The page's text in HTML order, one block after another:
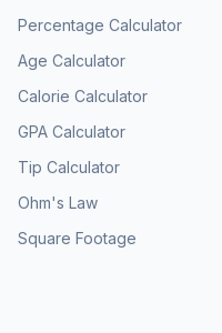
Percentage Calculator
Age Calculator
Calorie Calculator
GPA Calculator
Tip Calculator
Ohm's Law
Square Footage